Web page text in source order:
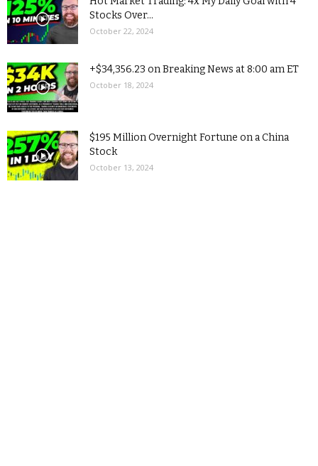
Stocks Over...
October 22, 2024
+$34,356.23 on Breaking News at 8:00 am ET
October 18, 2024
$195 Million Overnight Fortune on a China
Stock
October 13, 2024